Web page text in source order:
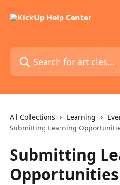
Search for articles...
All Collections Learning
Submitting Learning
Submitting
Opportunities